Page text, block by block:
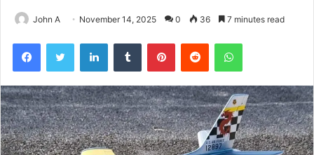
John A November 14, 2025 0 36 7 minutes read
FacebookTwitter LinkedInTumblr PinterestReddit WhatsApp